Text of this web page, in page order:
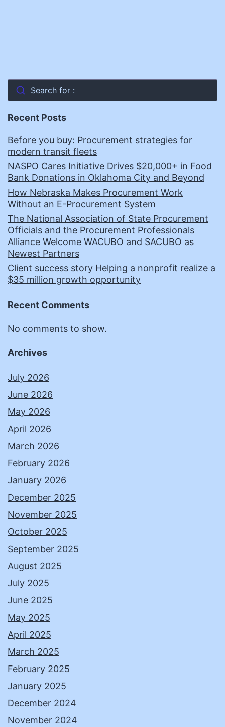
Search for :
Recent Posts
Before you buy: Procurement strategies for
modern transit fleets
NASPO Cares Initiative Drives $20,000+ in Food
Bank Donations in Oklahoma City and Beyond
How Nebraska Makes Procurement Work
Without an E-Procurement System
The National Association of State Procurement
Officials and the Procurement Professionals
Alliance Welcome WACUBO and SACUBO as
Newest Partners
Client success story Helping a nonprofit realize a
$35 million growth opportunity
Recent Comments
No comments to show.
Archives
July 2026
June 2026
May 2026
April 2026
March 2026
February 2026
January 2026
December 2025
November 2025
October 2025
September 2025
August 2025
July 2025
June 2025
May 2025
April 2025
March 2025
February 2025
January 2025
December 2024
November 2024